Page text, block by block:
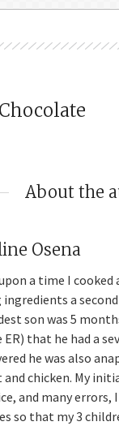
About the
Osena
a time I
a
son was 5
that he had a
he was also
and chicken. My
and many errors,
so that my 3